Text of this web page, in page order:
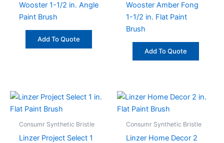
Wooster 1-1/2 in. Angle
Paint Brush
Add To Quote
Wooster Amber Fong
1-1/2 in. Flat Paint
Brush
Add To Quote
Consumr Synthetic Bristle
Linzer Project Select 1
Consumr Synthetic Bristle
Linzer Home Decor 2